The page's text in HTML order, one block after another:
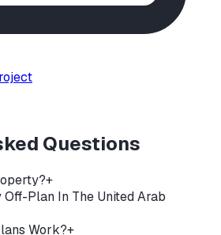
Questions
+
Off-Plan In The United Arab
Work?+